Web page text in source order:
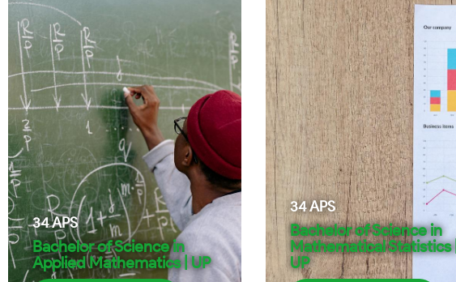
34APS
Bachelor of Science in
Applied Mathematics | UP
34APS
Bachelor of Science in
Mathematical Statistics |
UP